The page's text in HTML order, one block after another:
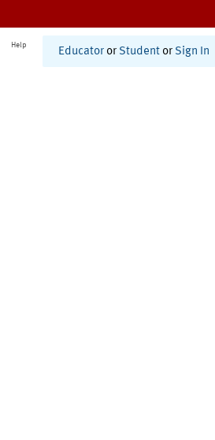
Help
Educator or Student or Sign In